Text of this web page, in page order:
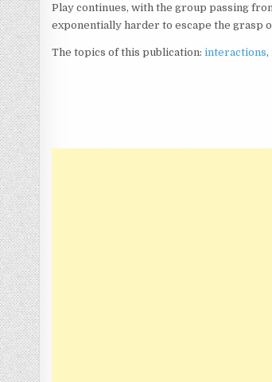
Play continues, with the group passing
exponentially harder to escape the grasp
The topics of this publication:interactions,